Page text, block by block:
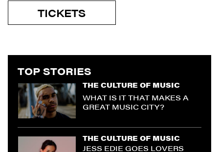
TICKETS
TOP STORIES
THE CULTURE OF MUSIC
WHAT IS IT THAT MAKES A
GREAT MUSIC CITY?
THE CULTURE OF MUSIC
JESS EDIE GOES LOVERS